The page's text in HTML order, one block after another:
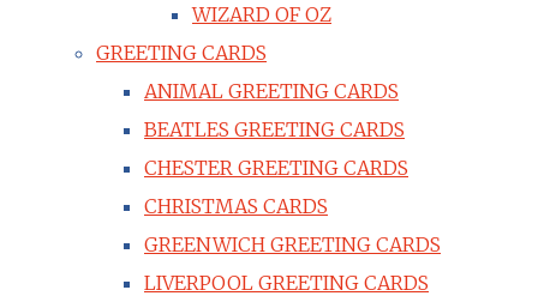
WIZARD OF OZ
GREETING CARDS
ANIMAL GREETING CARDS
BEATLES GREETING CARDS
CHESTER GREETING CARDS
CHRISTMAS CARDS
GREENWICH GREETING CARDS
LIVERPOOL GREETING CARDS